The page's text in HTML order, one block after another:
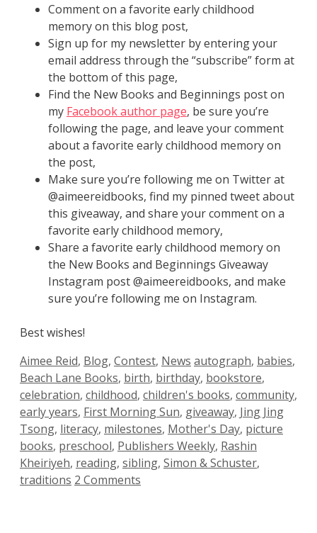
Comment on a favorite early childhood
memory on this blog post,
Sign up for my newsletter by entering your
email address through the “subscribe” form at
the bottom of this page,
Find the New Books and Beginnings post on
my Facebook author page, be sure you’re
following the page, and leave your comment
about a favorite early childhood memory on
the post,
Make sure you’re following me on Twitter at
@aimeereidbooks, find my pinned tweet about
this giveaway, and share your comment on a
favorite early childhood memory,
Share a favorite early childhood memory on
the New Books and Beginnings Giveaway
Instagram post @aimeereidbooks, and make
sure you’re following me on Instagram.
Best wishes!
Categories
Aimee Reid, Blog, Contest, News Tags
autograph, babies,
Beach Lane Books, birth, birthday, bookstore,
celebration, childhood, children's books, community,
early years, First Morning Sun, giveaway, Jing Jing
Tsong, literacy, milestones, Mother's Day, picture
books, preschool, Publishers Weekly, Rashin
Kheiriyeh, reading, sibling, Simon & Schuster,
traditions 2 Comments